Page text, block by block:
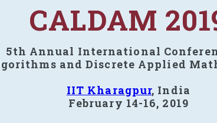
CALDAM
5th Annual International
and Discrete Applied
IIT Kharagpur, India
February 14-16, 2019